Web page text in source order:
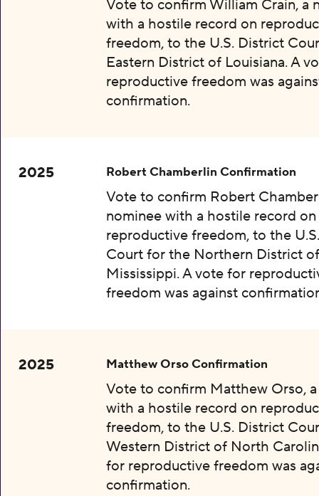
Vote to confirm William Crain, a
with a hostile record on
freedom, to the U.S. District
Eastern District of Louisiana. A
reproductive freedom was
confirmation.
2025 Robert Chamberlin Confirmation
Vote to confirm Robert
nominee with a hostile record on
reproductive freedom, to the
Court for the Northern District of
Mississippi. A vote for
freedom was against
2025 Matthew Orso Confirmation
Vote to confirm Matthew Orso,
with a hostile record on
freedom, to the U.S. District
Western District of North
for reproductive freedom was
confirmation.